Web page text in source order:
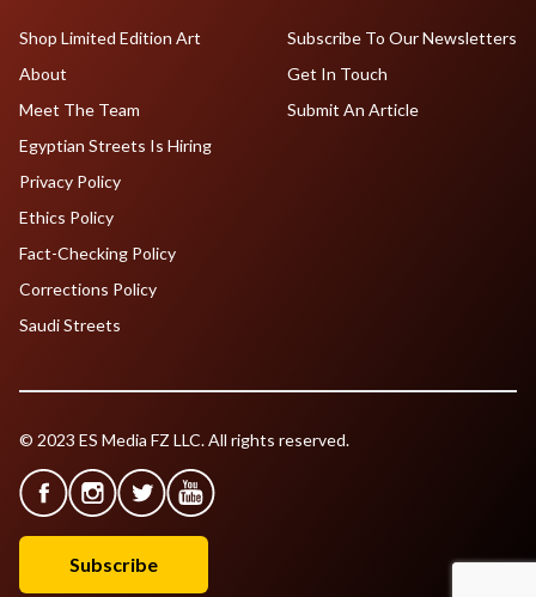
Shop Limited Edition Art
About
Meet The Team
Egyptian Streets Is Hiring
Subscribe To Our Newsletters
Get In Touch
Submit An Article
Privacy Policy
Ethics Policy
Fact-Checking Policy
Corrections Policy
Saudi Streets
© 2023 ES Media FZ LLC. All rights reserved.
Subscribe